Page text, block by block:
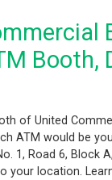
Booth,
of United
ATM would be
1, Road 6, Block
your location.